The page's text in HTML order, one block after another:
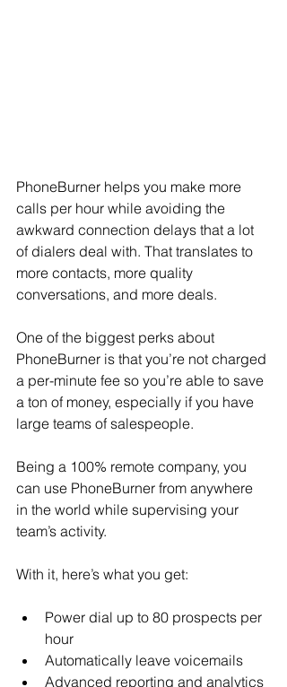
PhoneBurner helps you make more
calls per hour while avoiding the
awkward connection delays that a lot
of dialers deal with. That translates to
more contacts, more quality
conversations, and more deals.
One of the biggest perks about
PhoneBurner is that you’re not charged
a per-minute fee so you’re able to save
a ton of money, especially if you have
large teams of salespeople.
Being a 100% remote company, you
can use PhoneBurner from anywhere
in the world while supervising your
team’s activity.
With it, here’s what you get:
Power dial up to 80 prospects per
hour
Automatically leave voicemails
Advanced reporting and analytics